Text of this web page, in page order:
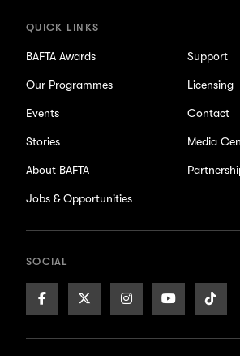
QUICK LINKS
BAFTA Awards
Our Programmes
Events
Stories
About BAFTA
Jobs & Opportunities
Support
Licensing
Contact
Media
SOCIAL
Facebook X/TwitterInstagramYoutube